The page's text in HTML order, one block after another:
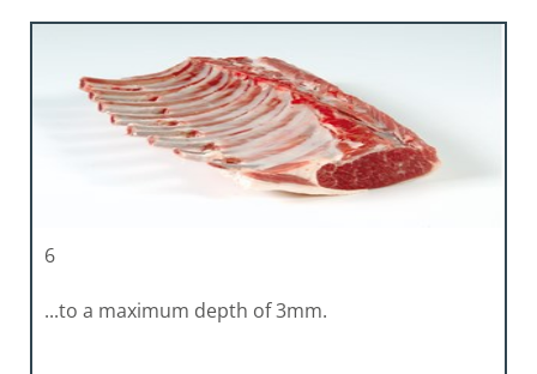
6
...to a maximum depth of 3mm.